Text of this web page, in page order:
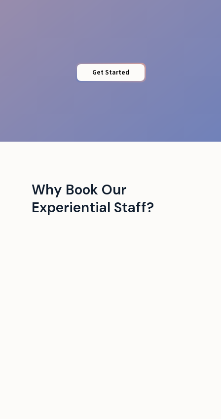
Get Started
Why Book Our
Experiential Staff?